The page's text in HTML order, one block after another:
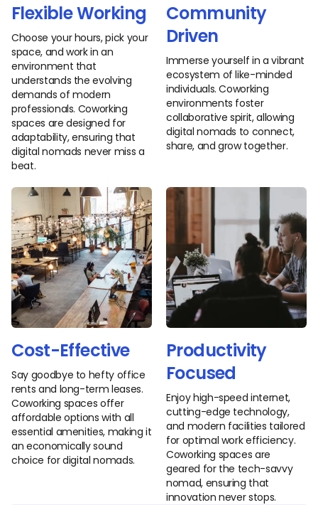
Flexible Working
Choose your hours, pick your
space, and work in an
environment that
understands the evolving
demands of modern
professionals. Coworking
spaces are designed for
adaptability, ensuring that
digital nomads never miss a
beat.
Community
Driven
Immerse yourself in a vibrant
ecosystem of like-minded
individuals. Coworking
environments foster
collaborative spirit, allowing
digital nomads to connect,
share, and grow together.
Cost-Effective
Say goodbye to hefty office
rents and long-term leases.
Coworking spaces offer
affordable options with all
essential amenities, making it
an economically sound
choice for digital nomads.
Productivity
Focused
Enjoy high-speed internet,
cutting-edge technology,
and modern facilities tailored
for optimal work efficiency.
Coworking spaces are
geared for the tech-savvy
nomad, ensuring that
innovation never stops.